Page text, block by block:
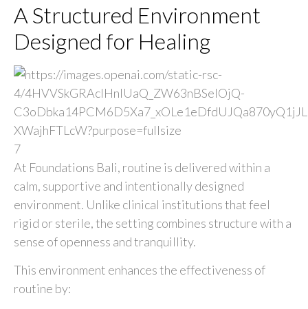
A Structured Environment
Designed for Healing
7
At Foundations Bali, routine is delivered within a
calm, supportive and intentionally designed
environment. Unlike clinical institutions that feel
rigid or sterile, the setting combines structure with a
sense of openness and tranquillity.
This environment enhances the effectiveness of
routine by: